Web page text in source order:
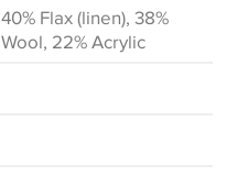
40% Flax (linen), 38%
Wool, 22% Acrylic